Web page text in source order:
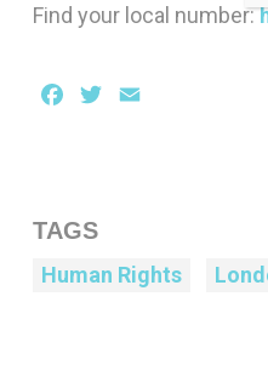
Find your local number:
Facebook
Twitter
TAGS
Human Rights